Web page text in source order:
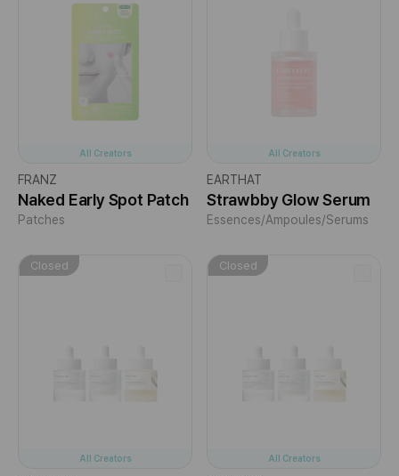
All Creators
FRANZ
Naked Early Spot Patch
Patches
All Creators
EARTHAT
Strawbby Glow Serum
Essences/Ampoules/Serums
Closed
All Creators
Closed
All Creators